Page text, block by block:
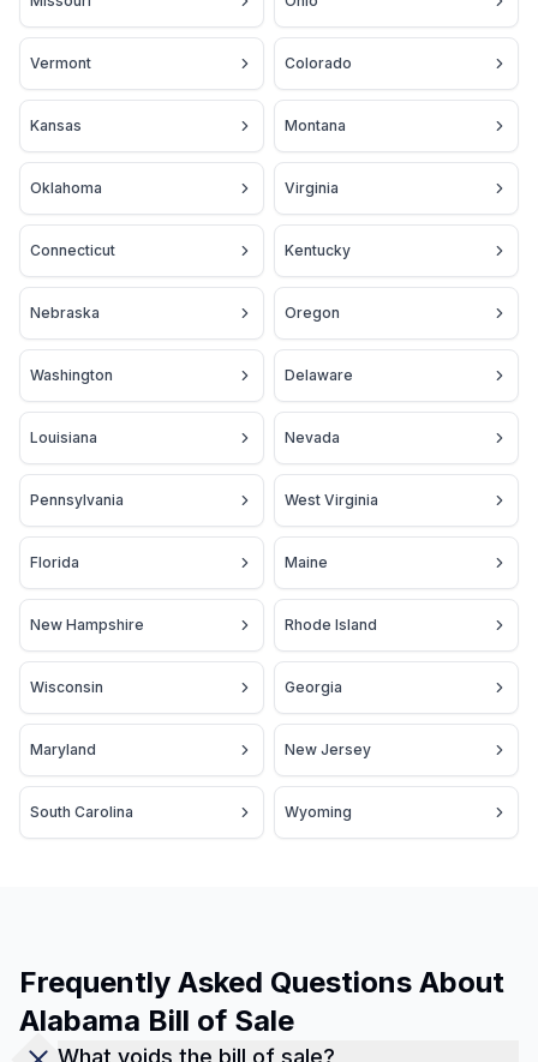
Vermont Colorado
Kansas Montana
Oklahoma Virginia
Connecticut Kentucky
Nebraska Oregon
Washington Delaware
Louisiana Nevada
Pennsylvania West Virginia
Florida Maine
New Hampshire Rhode Island
Wisconsin Georgia
Maryland New Jersey
South Carolina Wyoming
Frequently Asked Questions About
Alabama Bill of Sale
What voids the bill of sale?